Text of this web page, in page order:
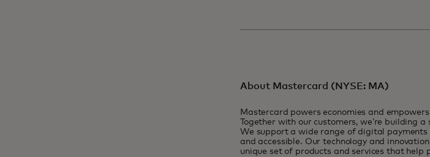
About Mastercard (NYSE: MA)
Mastercard powers economies and
Together with our customers, we’re building
We support a wide range of digital payments
and accessible. Our technology and
unique set of products and services that help